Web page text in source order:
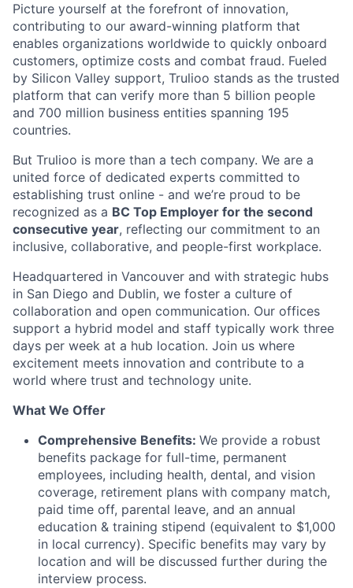
Picture yourself at the forefront of innovation,
contributing to our award-winning platform that
enables organizations worldwide to quickly onboard
customers, optimize costs and combat fraud. Fueled
by Silicon Valley support, Trulioo stands as the trusted
platform that can verify more than 5 billion people
and 700 million business entities spanning 195
countries.
But Trulioo is more than a tech company. We are a
united force of dedicated experts committed to
establishing trust online - and we’re proud to be
recognized as a BC Top Employer for the second
consecutive year, reflecting our commitment to an
inclusive, collaborative, and people-first workplace.
Headquartered in Vancouver and with strategic hubs
in San Diego and Dublin, we foster a culture of
collaboration and open communication. Our offices
support a hybrid model and staff typically work three
days per week at a hub location. Join us where
excitement meets innovation and contribute to a
world where trust and technology unite.
What We Offer
Comprehensive Benefits: We provide a robust
benefits package for full-time, permanent
employees, including health, dental, and vision
coverage, retirement plans with company match,
paid time off, parental leave, and an annual
education & training stipend (equivalent to $1,000
in local currency). Specific benefits may vary by
location and will be discussed further during the
interview process.